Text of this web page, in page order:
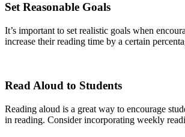
Set Reasonable Goals
It’s important to set realistic goals when
increase their reading time by a certain
Read Aloud to Students
Reading aloud is a great way to encourage
in reading. Consider incorporating weekly